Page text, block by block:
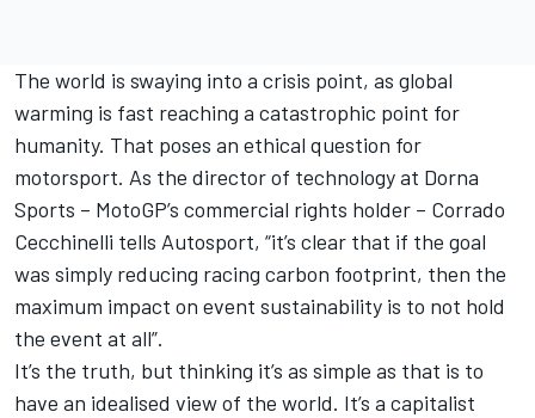
The world is swaying into a crisis point, as global
warming is fast reaching a catastrophic point for
humanity. That poses an ethical question for
motorsport. As the director of technology at Dorna
Sports – MotoGP’s commercial rights holder – Corrado
Cecchinelli tells Autosport, “it’s clear that if the goal
was simply reducing racing carbon footprint, then the
maximum impact on event sustainability is to not hold
the event at all”.
It’s the truth, but thinking it’s as simple as that is to
have an idealised view of the world. It’s a capitalist